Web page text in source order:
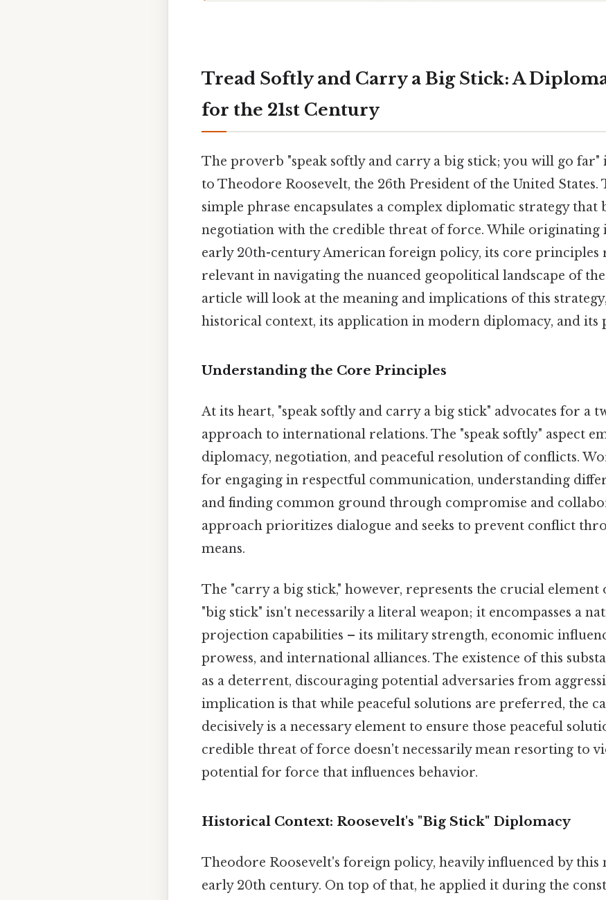
Tread Softly and Carry a Big Stick: A
for the 21st Century
The proverb "speak softly and carry a big stick; you will go
to Theodore Roosevelt, the 26th President of the United States.
simple phrase encapsulates a complex diplomatic strategy that
negotiation with the credible threat of force. While originating
early 20th-century American foreign policy, its core
relevant in navigating the nuanced geopolitical landscape of
article will look at the meaning and implications of this
historical context, its application in modern diplomacy, and its
Understanding the Core Principles
At its heart, "speak softly and carry a big stick" advocates for a
approach to international relations. The "speak softly" aspect
diplomacy, negotiation, and peaceful resolution of conflicts.
for engaging in respectful communication, understanding
and finding common ground through compromise and
approach prioritizes dialogue and seeks to prevent conflict
means.
The "carry a big stick," however, represents the crucial element
"big stick" isn't necessarily a literal weapon; it encompasses a
projection capabilities – its military strength, economic
prowess, and international alliances. The existence of this
as a deterrent, discouraging potential adversaries from
implication is that while peaceful solutions are preferred, the
decisively is a necessary element to ensure those peaceful
credible threat of force doesn't necessarily mean resorting to
potential for force that influences behavior.
Historical Context: Roosevelt's "Big Stick" Diplomacy
Theodore Roosevelt's foreign policy, heavily influenced by this
early 20th century. On top of that, he applied it during the